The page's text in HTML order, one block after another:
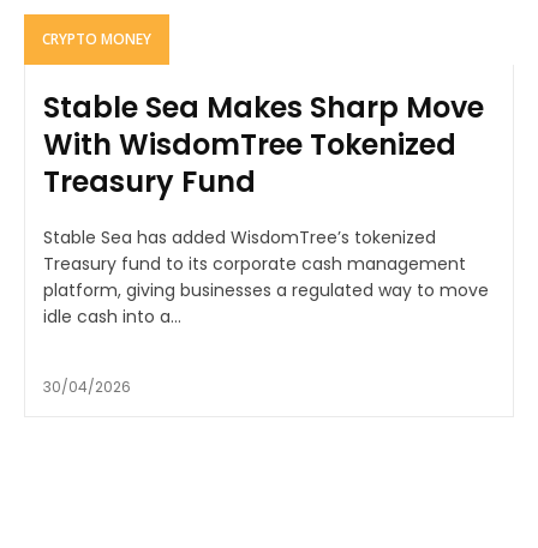
CRYPTO MONEY
Stable Sea Makes Sharp Move
With WisdomTree Tokenized
Treasury Fund
Stable Sea has added WisdomTree’s tokenized
Treasury fund to its corporate cash management
platform, giving businesses a regulated way to move
idle cash into a...
30/04/2026